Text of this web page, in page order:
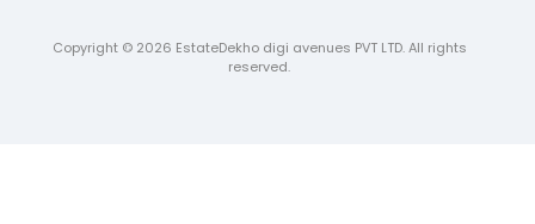
Copyright © 2026 EstateDekho digi avenues PVT LTD. All rights
reserved.